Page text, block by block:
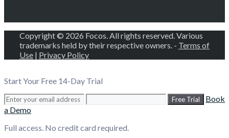
Copyright © 2026 Focos. All rights reserved. Various
trademarks held by their respective owners. - Terms of
Use | Privacy Policy
Start Your Free 14-Day Trial
Free Trial
Book
a Demo
Full access. No credit card required.